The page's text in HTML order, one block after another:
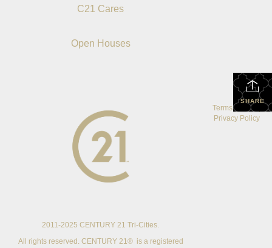
C21 Cares
Open Houses
SHARE
2011-2025 CENTURY 21 Tri-Cities.
All rights reserved. CENTURY 21® is a registered
Terms Of Use
Privacy Policy